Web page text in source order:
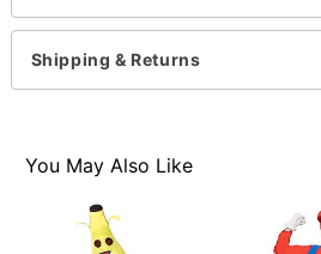
Shin wraps
Crewneck
Long sleeves
Care: Spot clean
Item# 01602739
Shipping & Returns
You May Also Like